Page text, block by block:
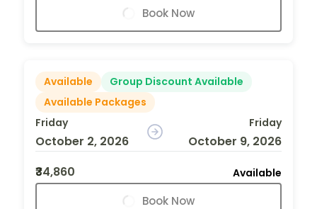
Book Now
Available
Group Discount Available
Available Packages
Friday
October 2, 2026
Friday
October 9, 2026
₹34,860
Available
Book Now